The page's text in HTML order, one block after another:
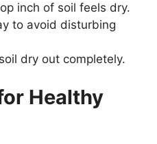
inch of soil feels dry.
to avoid disturbing
dry out completely.
Healthy